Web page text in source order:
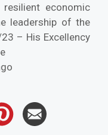
economic
leadership of the
– His Excellency